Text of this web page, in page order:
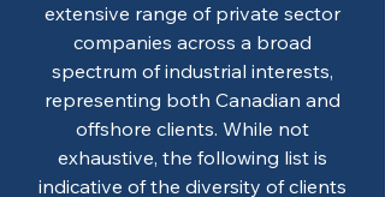
extensive range of private sector
companies across a broad
spectrum of industrial interests,
representing both Canadian and
offshore clients. While not
exhaustive, the following list is
indicative of the diversity of clients